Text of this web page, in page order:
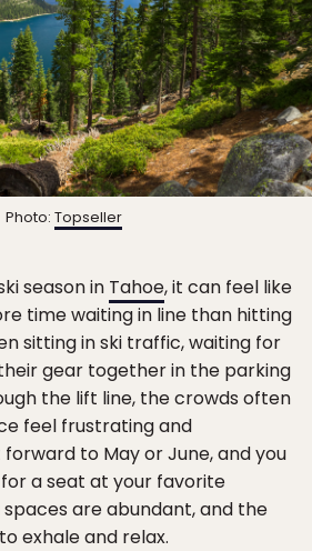
Photo: Topseller
season in Tahoe, it can feel like
time waiting in line than hitting
sitting in ski traffic, waiting for
gear together in the parking
the lift line, the crowds often
feel frustrating and
to May or June, and you
a seat at your favorite
are abundant, and the
exhale and relax.